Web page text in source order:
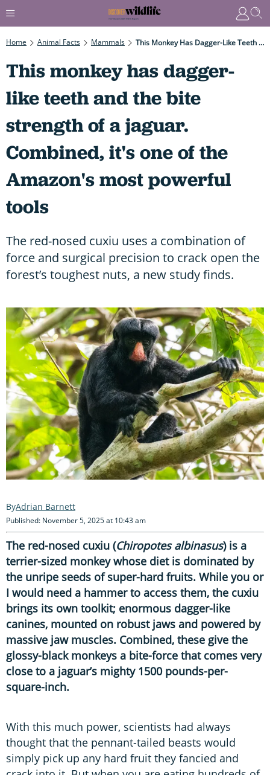
Home Animal Facts Mammals This Monkey Has Dagger-Like Teeth And The Bite Strength Of A Jaguar. Combined, It's One Of The Amazon's Most Powerful Tools
This monkey has dagger-
like teeth and the bite
strength of a jaguar.
Combined, it's one of the
Amazon's most powerful
tools
The red-nosed cuxiu uses a combination of
force and surgical precision to crack open the
forest’s toughest nuts, a new study finds.
Adrian Barnett
Published: November 5, 2025 at 10:43 am
The red-nosed cuxiu (Chiropotes albinasus) is a
terrier-sized monkey whose diet is dominated by
the unripe seeds of super-hard fruits. While you or
I would need a hammer to access them, the cuxiu
brings its own toolkit; enormous dagger-like
canines, mounted on robust jaws and powered by
massive jaw muscles. Combined, these give the
glossy-black monkeys a bite-force that comes very
close to a jaguar’s mighty 1500 pounds-per-
square-inch.
With this much power, scientists had always
thought that the pennant-tailed beasts would
simply pick up any hard fruit they fancied and